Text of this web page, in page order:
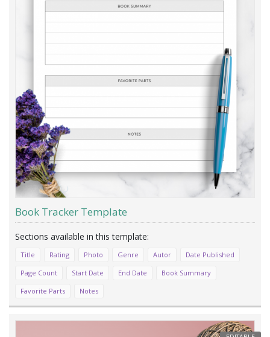
Book Tracker Template
Title Rating Photo Genre Autor
Date Published
Page Count
Start Date End Date
Book Summary
Favorite Parts
Notes